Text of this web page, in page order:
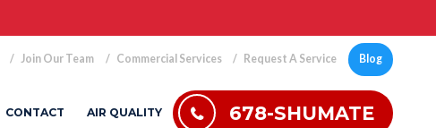
Join Our Team Commercial Services Request A Service Blog
CONTACT AIR QUALITY 678-SHUMATE